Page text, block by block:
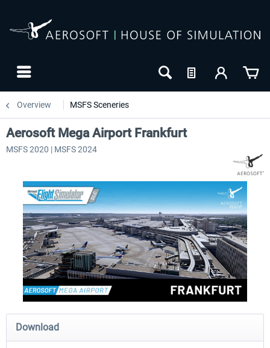
Overview MSFS Sceneries
Aerosoft Mega Airport Brussels Aerosoft Airport Cologne/
Aerosoft Mega Airport Frankfurt
MSFS 2020 | MSFS 2024
Download